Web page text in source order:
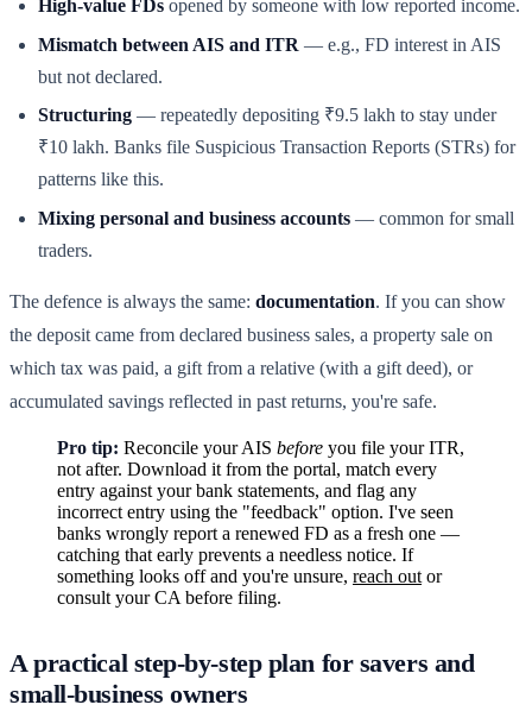
High-value FDs opened by someone with low reported income.
Mismatch between AIS and ITR — e.g., FD interest in AIS
but not declared.
Structuring — repeatedly depositing ₹9.5 lakh to stay under
₹10 lakh. Banks file Suspicious Transaction Reports (STRs) for
patterns like this.
Mixing personal and business accounts — common for small
traders.
The defence is always the same: documentation. If you can show
the deposit came from declared business sales, a property sale on
which tax was paid, a gift from a relative (with a gift deed), or
accumulated savings reflected in past returns, you're safe.
Pro tip: Reconcile your AIS before you file your ITR,
not after. Download it from the portal, match every
entry against your bank statements, and flag any
incorrect entry using the "feedback" option. I've seen
banks wrongly report a renewed FD as a fresh one —
catching that early prevents a needless notice. If
something looks off and you're unsure, reach out or
consult your CA before filing.
A practical step-by-step plan for savers and
small-business owners